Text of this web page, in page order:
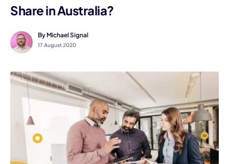
Share in Australia?
By Michael Signal
17 August 2020